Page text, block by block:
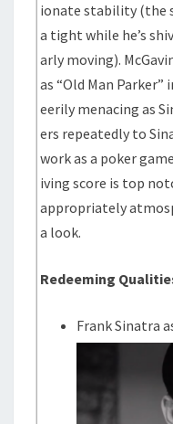
ionate stability (the
a tight while he’s
arly moving).
as “Old Man Parker”
eerily menacing as
ers repeatedly to
work as a poker
iving score is top
appropriately
a look.
Redeeming
Frank Sinatra